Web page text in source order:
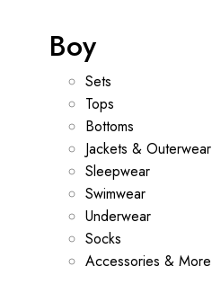
Boy
Sets
Tops
Bottoms
Jackets & Outerwear
Sleepwear
Swimwear
Underwear
Socks
Accessories & More